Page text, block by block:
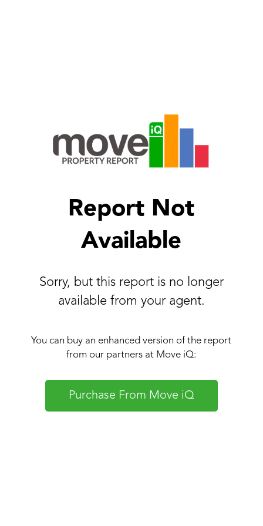
Report Not
Available
Sorry, but this report is no longer
available from your agent.
You can buy an enhanced version of the report
from our partners at Move iQ:
Purchase From Move iQ